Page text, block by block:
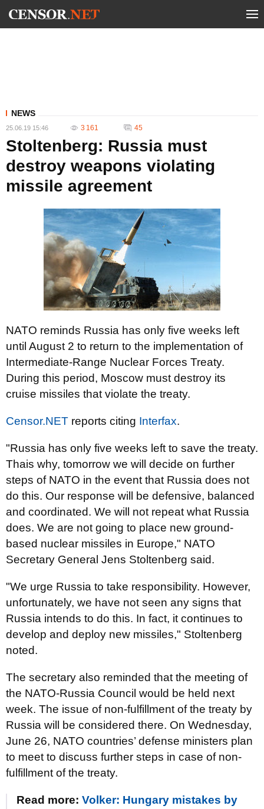
NEWS
25.06.19 15:46 3 161 45
Stoltenberg: Russia must
destroy weapons violating
missile agreement
NATO reminds Russia has only five weeks left
until August 2 to return to the implementation of
Intermediate-Range Nuclear Forces Treaty.
During this period, Moscow must destroy its
cruise missiles that violate the treaty.
Censor.NET reports citing Interfax.
"Russia has only five weeks left to save the treaty.
Thais why, tomorrow we will decide on further
steps of NATO in the event that Russia does not
do this. Our response will be defensive, balanced
and coordinated. We will not repeat what Russia
does. We are not going to place new ground-
based nuclear missiles in Europe," NATO
Secretary General Jens Stoltenberg said.
"We urge Russia to take responsibility. However,
unfortunately, we have not seen any signs that
Russia intends to do this. In fact, it continues to
develop and deploy new missiles," Stoltenberg
noted.
The secretary also reminded that the meeting of
the NATO-Russia Council would be held next
week. The issue of non-fulfillment of the treaty by
Russia will be considered there. On Wednesday,
June 26, NATO countries’ defense ministers plan
to meet to discuss further steps in case of non-
fulfillment of the treaty.
Read more: Volker: Hungary mistakes by